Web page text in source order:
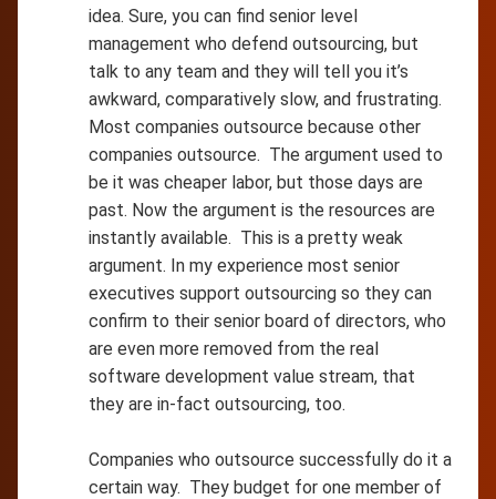
idea. Sure, you can find senior level
management who defend outsourcing, but
talk to any team and they will tell you it’s
awkward, comparatively slow, and frustrating.
Most companies outsource because other
companies outsource. The argument used to
be it was cheaper labor, but those days are
past. Now the argument is the resources are
instantly available. This is a pretty weak
argument. In my experience most senior
executives support outsourcing so they can
confirm to their senior board of directors, who
are even more removed from the real
software development value stream, that
they are in-fact outsourcing, too.
Companies who outsource successfully do it a
certain way. They budget for one member of